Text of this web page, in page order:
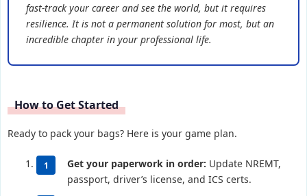
fast-track your career and see the world, but it requires
resilience. It is not a permanent solution for most, but an
incredible chapter in your professional life.
How to Get Started
Ready to pack your bags? Here is your game plan.
Get your paperwork in order: Update NREMT,
passport, driver’s license, and ICS certs.